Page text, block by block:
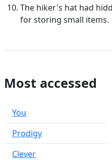
The hiker's hat had
for storing small items.
Most accessed
You
Prodigy
Clever